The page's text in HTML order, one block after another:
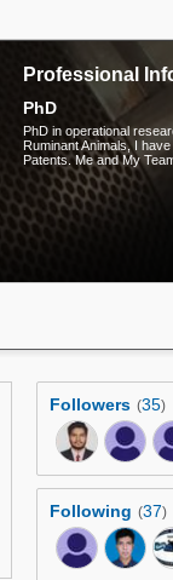
Professional
PhD
PhD in operational
Ruminant Animals, I
Patents. Me and My
Followers (35)
Following (37)